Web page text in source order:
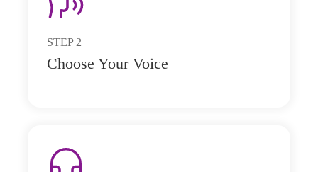
STEP 2
Choose Your Voice